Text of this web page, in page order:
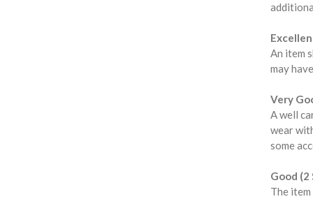
An item
may
Very
A well
wear
some
Good (2
The